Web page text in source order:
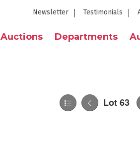
Newsletter Testimonials
Auctions Departments
Lot 63